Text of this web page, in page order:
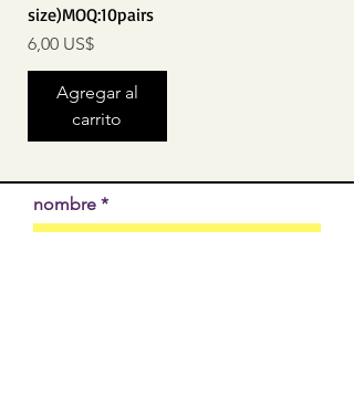
size)MOQ:10pairs
Precio
6,00 US$
Agregar al
carrito
nombre